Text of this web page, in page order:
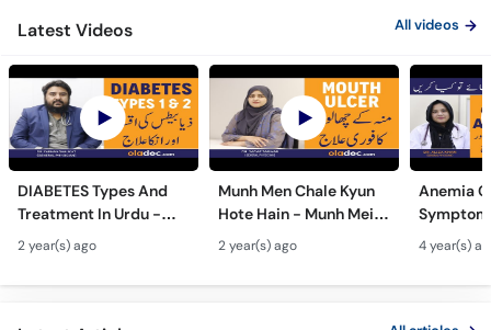
Latest Videos All videos
DIABETES Types And
Treatment In Urdu -
Sugar Ka Ilaj - Diabetes
Type 1 & Type - Sugar
Kyun Hoti Hai
2 year(s) ago
Munh Men Chale Kyun
Hote Hain - Munh Mein
Chhale Ka Ilaj - Mouth
Ulcers Causes &
Treatment In Urdu
2 year(s) ago
Anemia
In Urdu -
Hota Hai
Kami Ki
4 year(s)